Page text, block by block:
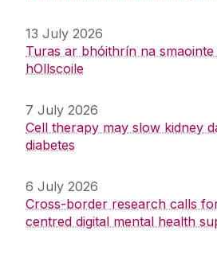
13 July 2026
Turas ar bhóithrín na
hOllscoile
7 July 2026
Cell therapy may slow kidney
diabetes
6 July 2026
Cross-border research calls
centred digital mental health